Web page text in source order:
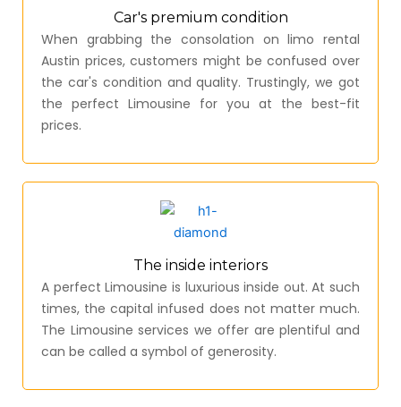
Car's premium condition
When grabbing the consolation on limo rental
Austin prices, customers might be confused over
the car's condition and quality. Trustingly, we got
the perfect Limousine for you at the best-fit
prices.
The inside interiors
A perfect Limousine is luxurious inside out. At such
times, the capital infused does not matter much.
The Limousine services we offer are plentiful and
can be called a symbol of generosity.